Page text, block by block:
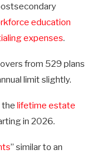
education
expenses.
from 529 plans
limit slightly.
the lifetime estate
in 2026.
” similar to an